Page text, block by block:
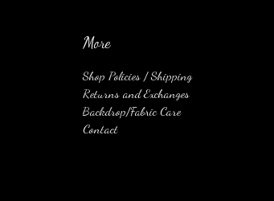
More
Shop Policies / Shipping
Returns and Exchanges
Backdrop/Fabric Care
Contact